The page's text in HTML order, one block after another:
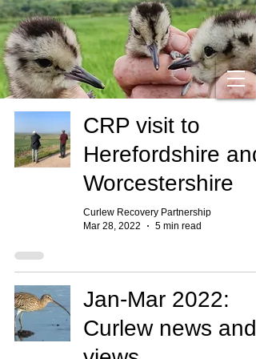
CRP visit to
Herefordshire and
Worcestershire
Curlew Recovery Partnership
Mar 28, 2022
5 min read
Jan-Mar 2022:
Curlew news and